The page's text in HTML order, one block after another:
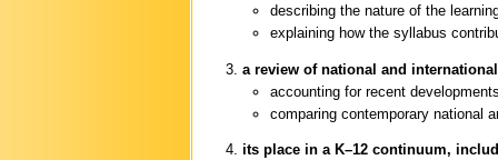
describing the nature of the
explaining how the syllabus
a review of national and
accounting for recent
comparing contemporary national
its place in a K–12 continuum,